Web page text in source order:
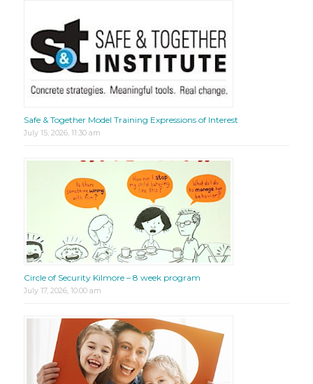
Safe & Together Model Training Expressions of Interest
July 15, 2026, 11:30 am
Circle of Security Kilmore – 8 week program
July 17, 2026, 10:00 am